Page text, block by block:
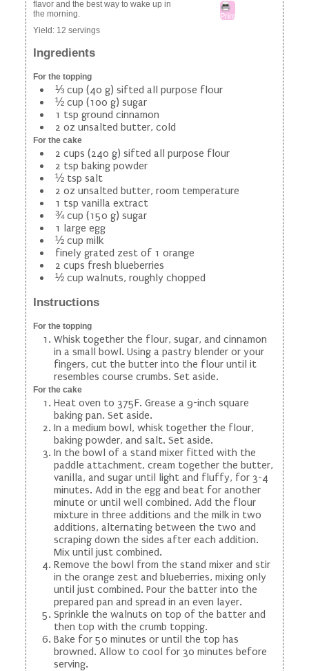
Print
flavor and the best way to wake up in
the morning.
Yield: 12 servings
Ingredients
For the topping
⅓ cup (40 g) sifted all purpose flour
½ cup (100 g) sugar
1 tsp ground cinnamon
2 oz unsalted butter, cold
For the cake
2 cups (240 g) sifted all purpose flour
2 tsp baking powder
½ tsp salt
2 oz unsalted butter, room temperature
1 tsp vanilla extract
¾ cup (150 g) sugar
1 large egg
½ cup milk
finely grated zest of 1 orange
2 cups fresh blueberries
½ cup walnuts, roughly chopped
Instructions
For the topping
Whisk together the flour, sugar, and cinnamon
in a small bowl. Using a pastry blender or your
fingers, cut the butter into the flour until it
resembles course crumbs. Set aside.
For the cake
Heat oven to 375F. Grease a 9-inch square
baking pan. Set aside.
In a medium bowl, whisk together the flour,
baking powder, and salt. Set aside.
In the bowl of a stand mixer fitted with the
paddle attachment, cream together the butter,
vanilla, and sugar until light and fluffy, for 3-4
minutes. Add in the egg and beat for another
minute or until well combined. Add the flour
mixture in three additions and the milk in two
additions, alternating between the two and
scraping down the sides after each addition.
Mix until just combined.
Remove the bowl from the stand mixer and stir
in the orange zest and blueberries, mixing only
until just combined. Pour the batter into the
prepared pan and spread in an even layer.
Sprinkle the walnuts on top of the batter and
then top with the crumb topping.
Bake for 50 minutes or until the top has
browned. Allow to cool for 30 minutes before
serving.